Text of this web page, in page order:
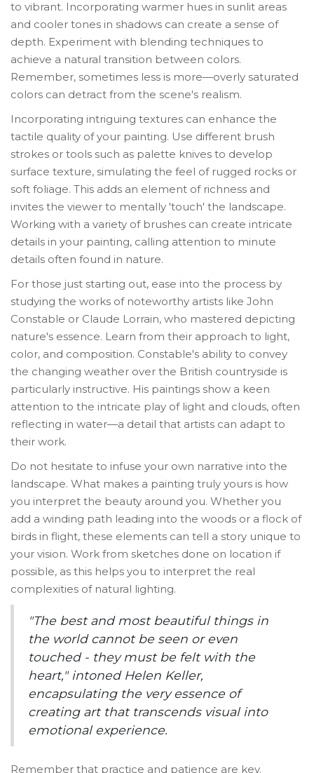
to vibrant. Incorporating warmer hues in sunlit areas
and cooler tones in shadows can create a sense of
depth. Experiment with blending techniques to
achieve a natural transition between colors.
Remember, sometimes less is more—overly saturated
colors can detract from the scene's realism.
Incorporating intriguing textures can enhance the
tactile quality of your painting. Use different brush
strokes or tools such as palette knives to develop
surface texture, simulating the feel of rugged rocks or
soft foliage. This adds an element of richness and
invites the viewer to mentally 'touch' the landscape.
Working with a variety of brushes can create intricate
details in your painting, calling attention to minute
details often found in nature.
For those just starting out, ease into the process by
studying the works of noteworthy artists like John
Constable or Claude Lorrain, who mastered depicting
nature's essence. Learn from their approach to light,
color, and composition. Constable's ability to convey
the changing weather over the British countryside is
particularly instructive. His paintings show a keen
attention to the intricate play of light and clouds, often
reflecting in water—a detail that artists can adapt to
their work.
Do not hesitate to infuse your own narrative into the
landscape. What makes a painting truly yours is how
you interpret the beauty around you. Whether you
add a winding path leading into the woods or a flock of
birds in flight, these elements can tell a story unique to
your vision. Work from sketches done on location if
possible, as this helps you to interpret the real
complexities of natural lighting.
"The best and most beautiful things in
the world cannot be seen or even
touched - they must be felt with the
heart," intoned Helen Keller,
encapsulating the very essence of
creating art that transcends visual into
emotional experience.
Remember that practice and patience are key.